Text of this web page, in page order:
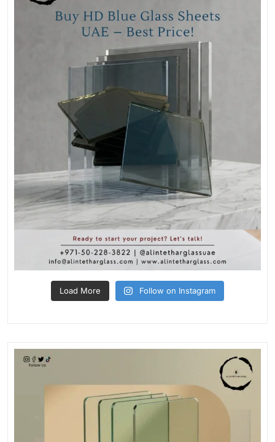
Load More Follow on Instagram